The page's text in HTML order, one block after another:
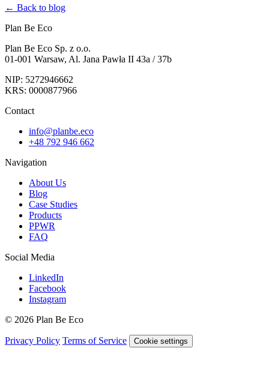
← Back to blog
Plan Be Eco
Plan Be Eco Sp. z o.o.
01-001 Warsaw, Al. Jana Pawła II 43a / 37b
NIP: 5272946662
KRS: 0000877966
Contact
info@planbe.eco
+48 792 946 662
Navigation
About Us
Blog
Case Studies
Products
PPWR
FAQ
Social Media
LinkedIn
Facebook
Instagram
© 2026 Plan Be Eco
Privacy Policy Terms of Service Cookie settings